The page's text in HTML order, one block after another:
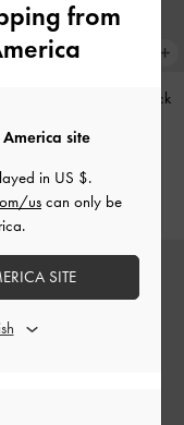
Black
RM79.90
from
site
in US $.
us can only be
SITE